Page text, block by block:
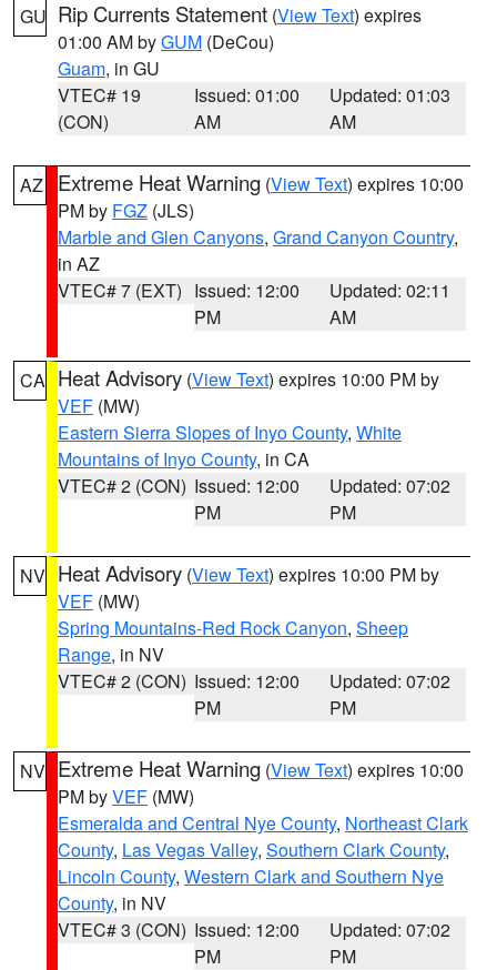
GU Rip Currents Statement (View Text) expires
01:00 AM byGUM (DeCou)
Guam, in GU
VTEC# 19
(CON)
Issued: 01:00
AM
Updated: 01:03
AM
AZ Extreme Heat Warning (View Text) expires 10:00
PM by FGZ (JLS)
Marble and Glen Canyons, Grand Canyon Country,
in AZ
VTEC# 7 (EXT) Issued: 12:00
PM
Updated: 02:11
AM
CA Heat Advisory (View Text) expires 10:00 PM by
VEF (MW)
Eastern Sierra Slopes of Inyo County, White
Mountains of Inyo County, in CA
VTEC# 2 (CON) Issued: 12:00
PM
Updated: 07:02
PM
NV Heat Advisory (View Text) expires 10:00 PM by
VEF (MW)
Spring Mountains-Red Rock Canyon, Sheep
Range, in NV
VTEC# 2 (CON) Issued: 12:00
PM
Updated: 07:02
PM
NV Extreme Heat Warning (View Text) expires 10:00
PM byVEF (MW)
Esmeralda and Central Nye County, Northeast Clark
County, Las Vegas Valley, Southern Clark County,
Lincoln County, Western Clark and Southern Nye
County, in NV
VTEC# 3 (CON) Issued: 12:00
PM
Updated: 07:02
PM